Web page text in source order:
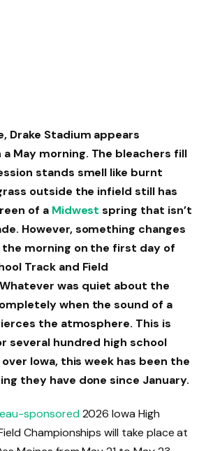
Drake Stadium appears
May morning. The bleachers fill
stands smell like burnt
outside the infield still has
of a Midwest spring that isn’t
However, something changes
morning on the first day of
Track and Field
was quiet about the
when the sound of a
the atmosphere. This is
several hundred high school
Iowa, this week has been the
they have done since January.
sponsored2026 Iowa High
Championships will take place at